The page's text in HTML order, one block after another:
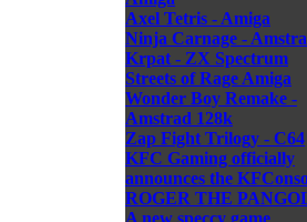
Axel Tetris - Amiga
Ninja Carnage -
Krpat - ZX Spectrum
Streets of Rage Amiga
Wonder Boy Remake -
Amstrad 128k
Zap Fight Trilogy - C64
KFC Gaming officially
announces the
ROGER THE
A new speccy game